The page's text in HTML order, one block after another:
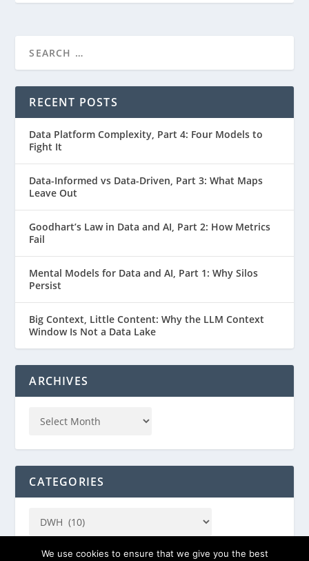
RECENT POSTS
Data Platform Complexity, Part 4: Four Models to
Fight It
Data-Informed vs Data-Driven, Part 3: What Maps
Leave Out
Goodhart’s Law in Data and AI, Part 2: How Metrics
Fail
Mental Models for Data and AI, Part 1: Why Silos
Persist
Big Context, Little Content: Why the LLM Context
Window Is Not a Data Lake
ARCHIVES
CATEGORIES
We use cookies to ensure that we give you the best